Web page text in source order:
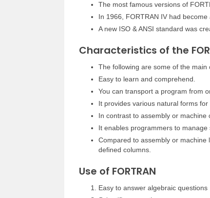
The most famous versions of
In 1966, FORTRAN IV had
A new ISO & ANSI standard was
Characteristics of the
The following are some of the
Easy to learn and comprehend.
You can transport a program from
It provides various natural forms
In contrast to assembly or machine
It enables programmers to manage
Compared to assembly or
defined columns.
Use of FORTRAN
Easy to answer algebraic questions